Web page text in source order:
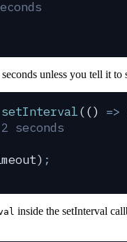
unless you tell it to
setInterval(() =>
seconds
) ;
inside the setInterval